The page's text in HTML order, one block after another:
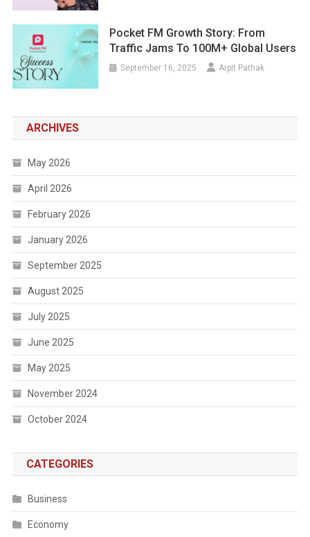
Pocket FM Growth Story: From
Traffic Jams To 100M+ Global Users
September 16, 2025 Arpit Pathak
ARCHIVES
May 2026
April 2026
February 2026
January 2026
September 2025
August 2025
July 2025
June 2025
May 2025
November 2024
October 2024
CATEGORIES
Business
Economy